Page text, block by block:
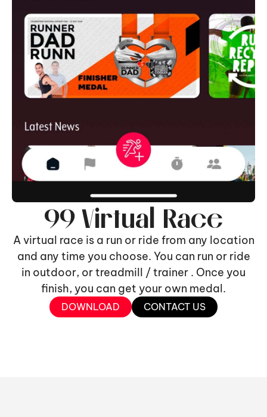
99 Virtual Race
A virtual race is a run or ride from any location
and any time you choose. You can run or ride
in outdoor, or treadmill / trainer . Once you
finish, you can get your own medal.
DOWNLOAD CONTACT US